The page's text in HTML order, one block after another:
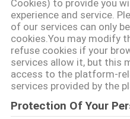
락
주
세
요
Cookies) to provide you
experience and service.
of our services can only
cookies.You may modify
refuse cookies if your
services allow it, but this
access to the platform-
services provided by the
Protection Of Your